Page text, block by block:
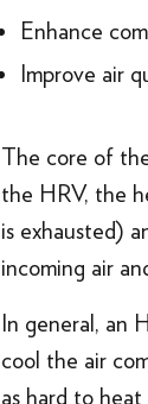
Enhance
Improve air
The core of
the HRV, the
is exhausted)
incoming air
In general, an
cool the air
as hard to heat